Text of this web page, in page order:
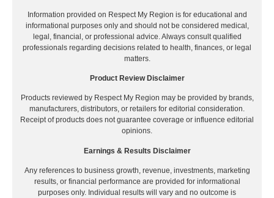
Information provided on Respect My Region is for educational and
informational purposes only and should not be considered medical,
legal, financial, or professional advice. Always consult qualified
professionals regarding decisions related to health, finances, or legal
matters.
Product Review Disclaimer
Products reviewed by Respect My Region may be provided by brands,
manufacturers, distributors, or retailers for editorial consideration.
Receipt of products does not guarantee coverage or influence editorial
opinions.
Earnings & Results Disclaimer
Any references to business growth, revenue, investments, marketing
results, or financial performance are provided for informational
purposes only. Individual results will vary and no outcome is